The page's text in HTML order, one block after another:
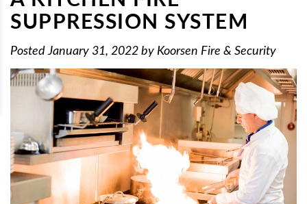
SUPPRESSION SYSTEM
Posted January 31, 2022 by Koorsen Fire & Security